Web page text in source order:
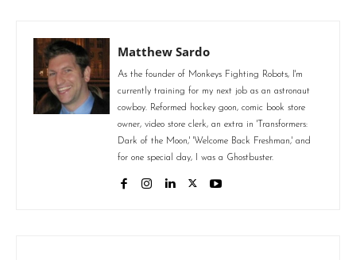
Matthew Sardo
As the founder of Monkeys Fighting Robots, I'm
currently training for my next job as an astronaut
cowboy. Reformed hockey goon, comic book store
owner, video store clerk, an extra in 'Transformers:
Dark of the Moon,' 'Welcome Back Freshman,' and
for one special day, I was a Ghostbuster.